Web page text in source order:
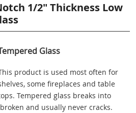
1/2" Thickness Low
Glass
product is used most often for
some fireplaces and table
Tempered glass breaks into
and usually never cracks.